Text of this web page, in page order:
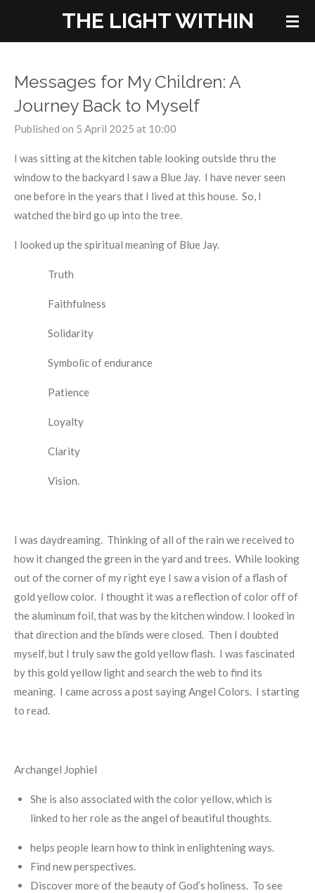
THE LIGHT WITHIN
Messages for My Children: A
Journey Back to Myself
Published on 5 April 2025 at 10:00
I was sitting at the kitchen table looking outside thru the
window to the backyard I saw a Blue Jay. I have never seen
one before in the years that I lived at this house. So, I
watched the bird go up into the tree.
I looked up the spiritual meaning of Blue Jay.
Truth
Faithfulness
Solidarity
Symbolic of endurance
Patience
Loyalty
Clarity
Vision.
I was daydreaming. Thinking of all of the rain we received to
how it changed the green in the yard and trees. While looking
out of the corner of my right eye I saw a vision of a flash of
gold yellow color. I thought it was a reflection of color off of
the aluminum foil, that was by the kitchen window. I looked in
that direction and the blinds were closed. Then I doubted
myself, but I truly saw the gold yellow flash. I was fascinated
by this gold yellow light and search the web to find its
meaning. I came across a post saying Angel Colors. I starting
to read.
Archangel Jophiel
She is also associated with the color yellow, which is
linked to her role as the angel of beautiful thoughts.
helps people learn how to think in enlightening ways.
Find new perspectives.
Discover more of the beauty of God’s holiness. To see